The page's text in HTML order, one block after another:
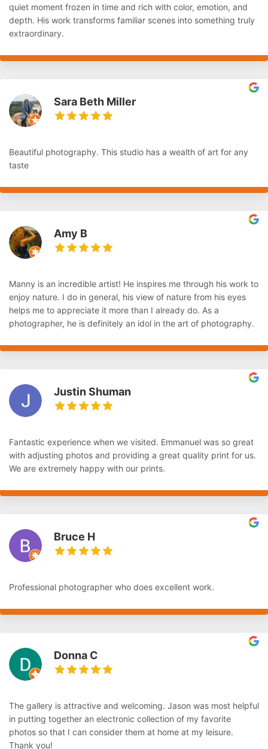
quiet moment frozen in time and rich with color, emotion, and
depth. His work transforms familiar scenes into something truly
extraordinary.
Sara Beth Miller
Beautiful photography. This studio has a wealth of art for any
taste
Amy B
Manny is an incredible artist! He inspires me through his work to
enjoy nature. I do in general, his view of nature from his eyes
helps me to appreciate it more than I already do. As a
photographer, he is definitely an idol in the art of photography.
Justin Shuman
Fantastic experience when we visited. Emmanuel was so great
with adjusting photos and providing a great quality print for us.
We are extremely happy with our prints.
Bruce H
Professional photographer who does excellent work.
Donna C
The gallery is attractive and welcoming. Jason was most helpful
in putting together an electronic collection of my favorite
photos so that I can consider them at home at my leisure.
Thank you!